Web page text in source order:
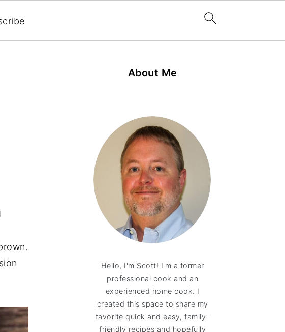
About Me
Hello, I'm Scott! I'm a former
professional cook and an
experienced home cook. I
created this space to share my
favorite quick and easy, family-
friendly recipes and hopefully